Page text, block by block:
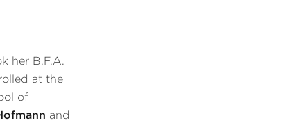
her B.F.A.
at the
of
and